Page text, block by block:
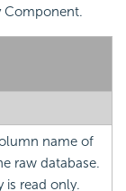
Component.
name of
raw database.
is read only.